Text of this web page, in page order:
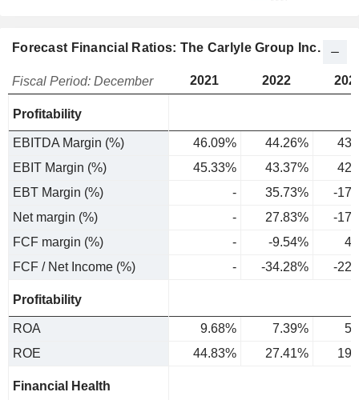
Forecast Financial Ratios: The Carlyle Group Inc.
Fiscal Period: December 2021 2022
Profitability
EBITDA Margin (%) 46.09% 44.26%
EBIT Margin (%)
45.33% 43.37%
EBT Margin (%)
- 35.73%
-
Net margin (%)
- 27.83%
-
FCF margin (%)
- -9.54%
FCF / Net Income (%)
- -34.28% -
Profitability
ROA 9.68% 7.39%
ROE
44.83% 27.41%
Financial Health